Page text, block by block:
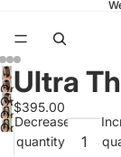
Open
image
in
full
Open
image
Open
image
Open
image
Ultra
$395.00
Decrease
quantity